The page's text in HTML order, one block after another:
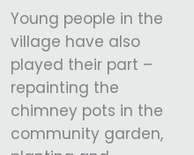
Young people in the
village have also
played their part –
repainting the
chimney pots in the
community garden,